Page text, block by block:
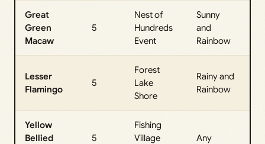
Great
Green
Macaw
5
Nest of
Hundreds
Event
Sunny
and
Rainbow
Lesser
Flamingo
5
Forest
Lake
Shore
Rainy and
Rainbow
Yellow
Bellied
5
Fishing
Village
Any